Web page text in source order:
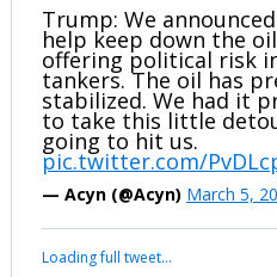
Trump: We
help keep down the
offering political risk
tankers. The oil has
stabilized. We had it
to take this little
going to hit us.
pic.twitter.com/
— Acyn (@Acyn) March 5,
Loading full tweet…